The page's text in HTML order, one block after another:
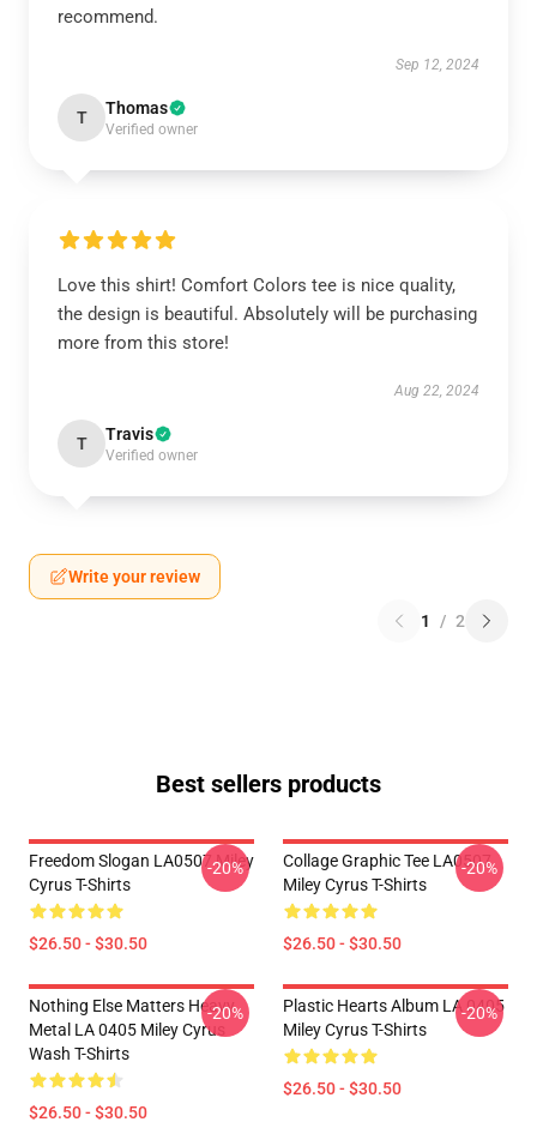
recommend.
Sep 12, 2024
T Thomas
Verified owner
Love this shirt! Comfort Colors tee is nice quality,
the design is beautiful. Absolutely will be purchasing
more from this store!
Aug 22, 2024
T Travis
Verified owner
Write your review
1 / 2
Best sellers products
Freedom Slogan LA0507 Miley
Cyrus T-Shirts
$26.50 - $30.50
-20%
Collage Graphic Tee LA0507
Miley Cyrus T-Shirts
$26.50 - $30.50
-20%
Nothing Else Matters Heavy
Metal LA 0405 Miley Cyrus
Wash T-Shirts
$26.50 - $30.50
-20%
Plastic Hearts Album LA 0405
Miley Cyrus T-Shirts
$26.50 - $30.50
-20%